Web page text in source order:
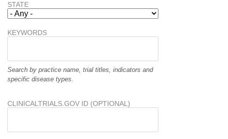
STATE
KEYWORDS
Search by practice name, trial titles, indicators and
specific disease types.
CLINICALTRIALS.GOV ID (OPTIONAL)